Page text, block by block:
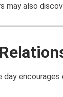
may also
day